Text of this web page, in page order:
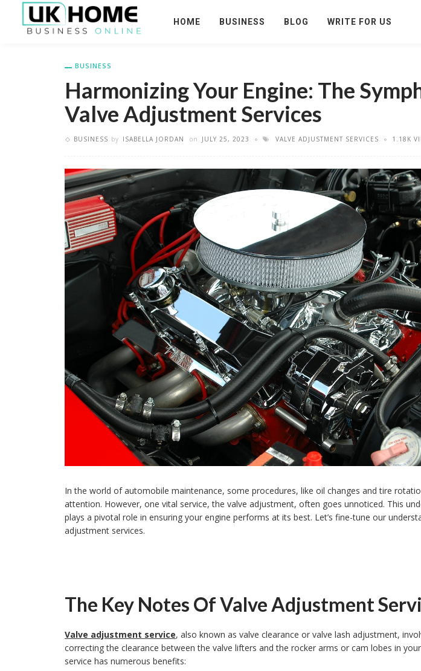
HOME BUSINESS BLOG WRITE FOR US
BUSINESS
Harmonizing Your Engine: The
Valve Adjustment Services
BUSINESS by ISABELLA JORDAN on JULY 25, 2023 VALVE ADJUSTMENT SERVICES 1.18K
In the world of automobile maintenance, some procedures, like oil changes and tire
attention. However, one vital service, the valve adjustment, often goes unnoticed. This
plays a pivotal role in ensuring your engine performs at its best. Let’s fine-tune our
adjustment services.
The Key Notes Of Valve Adjustment
Valve adjustment service, also known as valve clearance or valve lash adjustment,
correcting the clearance between the valve lifters and the rocker arms or cam lobes in
service has numerous benefits: